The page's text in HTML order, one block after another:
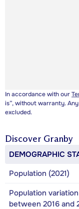
In accordance with our
is”, without warranty.
excluded.
Discover Granby
DEMOGRAPHIC
Population (2021)
Population variation
between 2016 and